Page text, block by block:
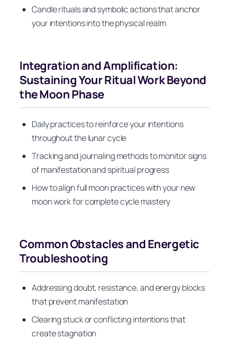
Candle rituals and symbolic actions that anchor
your intentions into the physical realm
Integration and Amplification:
Sustaining Your Ritual Work Beyond
the Moon Phase
Daily practices to reinforce your intentions
throughout the lunar cycle
Tracking and journaling methods to monitor signs
of manifestation and spiritual progress
How to align full moon practices with your new
moon work for complete cycle mastery
Common Obstacles and Energetic
Troubleshooting
Addressing doubt, resistance, and energy blocks
that prevent manifestation
Clearing stuck or conflicting intentions that
create stagnation